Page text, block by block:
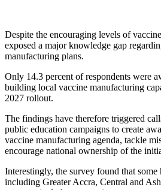
Despite the encouraging levels of
exposed a major knowledge gap
manufacturing plans.
Only 14.3 percent of respondents were
building local vaccine manufacturing
2027 rollout.
The findings have therefore triggered
public education campaigns to create
vaccine manufacturing agenda, tackle
encourage national ownership of the
Interestingly, the survey found that
including Greater Accra, Central and